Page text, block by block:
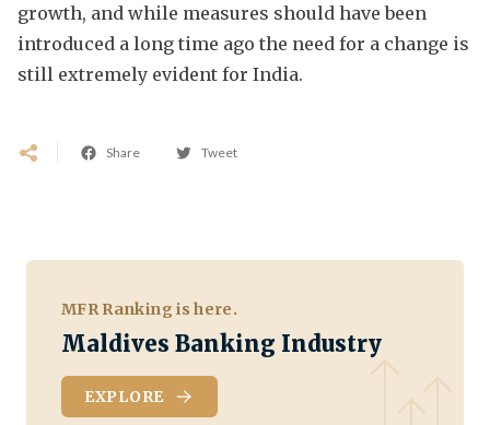
growth, and while measures should have been
introduced a long time ago the need for a change is
still extremely evident for India.
Share Tweet
MFR Ranking is here.
Maldives Banking Industry
EXPLORE